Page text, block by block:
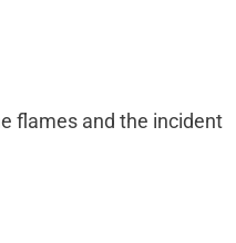
flames and the incident